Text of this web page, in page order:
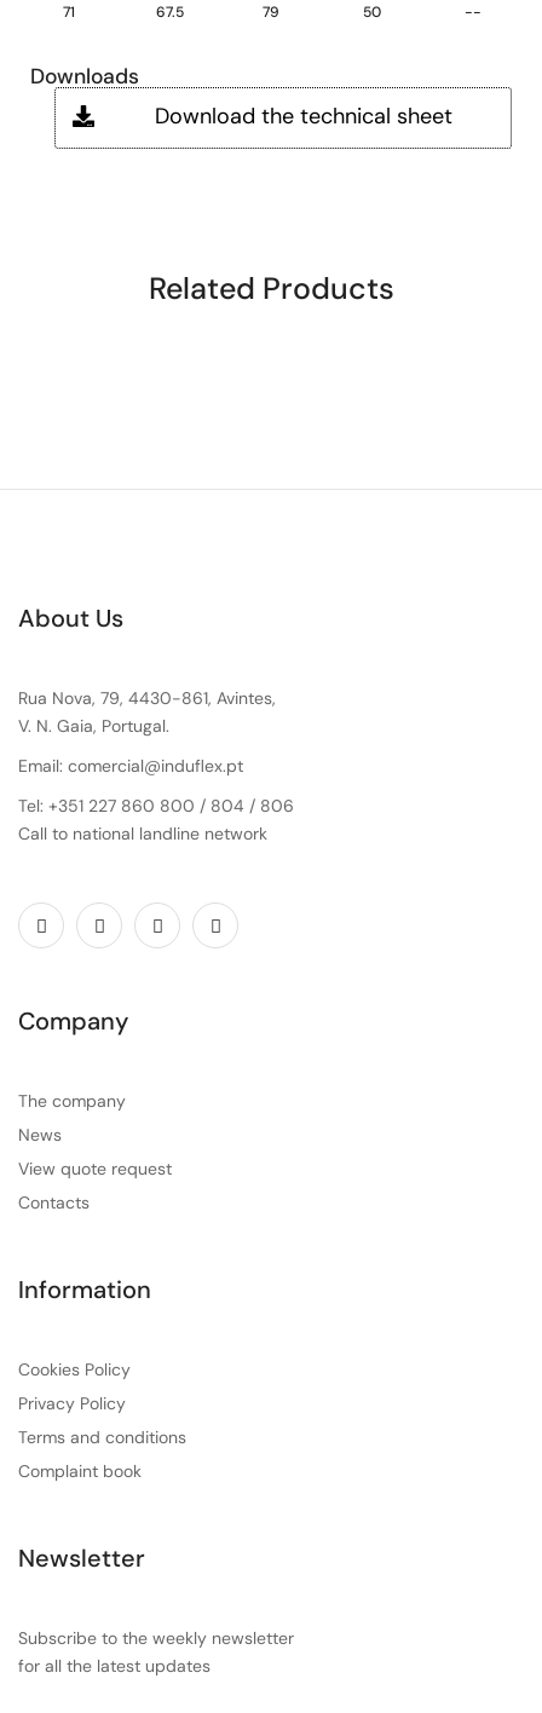
71 67.5 79 50 --
Downloads
Download the technical sheet
Related Products
About Us
Rua Nova, 79, 4430-861, Avintes,
V. N. Gaia, Portugal.
Email: comercial@induflex.pt
Tel: +351 227 860 800 / 804 / 806
Call to national landline network
Company
The company
News
View quote request
Contacts
Information
Cookies Policy
Privacy Policy
Terms and conditions
Complaint book
Newsletter
Subscribe to the weekly newsletter
for all the latest updates